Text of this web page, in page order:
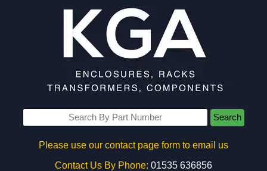
Search
Please use our contact page form to email us
Contact Us By Phone: 01535 636856